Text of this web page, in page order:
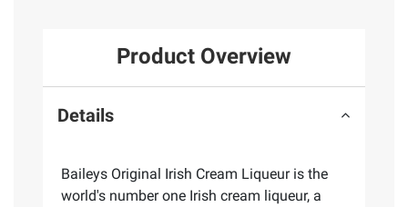
Product Overview
Details
Baileys Original Irish Cream Liqueur is the
world's number one Irish cream liqueur, a